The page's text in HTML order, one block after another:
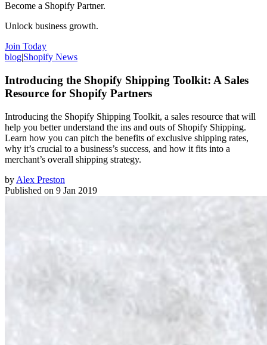
Become a Shopify Partner.
Unlock business growth.
Join Today
blog|Shopify News
Introducing the Shopify Shipping Toolkit: A Sales
Resource for Shopify Partners
Introducing the Shopify Shipping Toolkit, a sales resource that will
help you better understand the ins and outs of Shopify Shipping.
Learn how you can pitch the benefits of exclusive shipping rates,
why it’s crucial to a business’s success, and how it fits into a
merchant’s overall shipping strategy.
by Alex Preston
Published on 9 Jan 2019